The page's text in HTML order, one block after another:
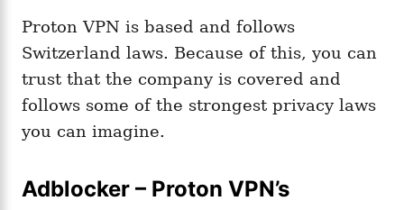
Proton VPN is based and follows
Switzerland laws. Because of this, you can
trust that the company is covered and
follows some of the strongest privacy laws
you can imagine.
Adblocker – Proton VPN’s